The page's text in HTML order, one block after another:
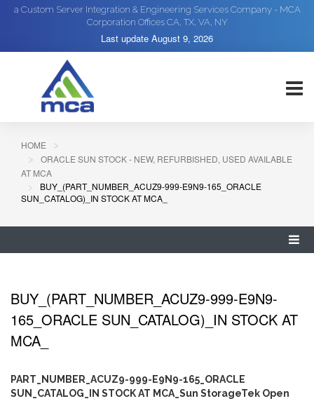
a Custom Server Integration & Engineering Services Company - MCA
Corporation Offices CA, TX, VA, NY
Last update August 9, 2026
HOME
ORACLE SUN STOCK - NEW, REFURBISHED, USED AVAILABLE
AT MCA
BUY_(PART_NUMBER_ACUZ9-999-E9N9-165_ORACLE
SUN_CATALOG)_IN STOCK AT MCA_
BUY_(PART_NUMBER_ACUZ9-999-E9N9-
165_ORACLE SUN_CATALOG)_IN STOCK AT
MCA_
PART_NUMBER_ACUZ9-999-E9N9-165_ORACLE
SUN_CATALOG_IN STOCK AT MCA_Sun StorageTek Open